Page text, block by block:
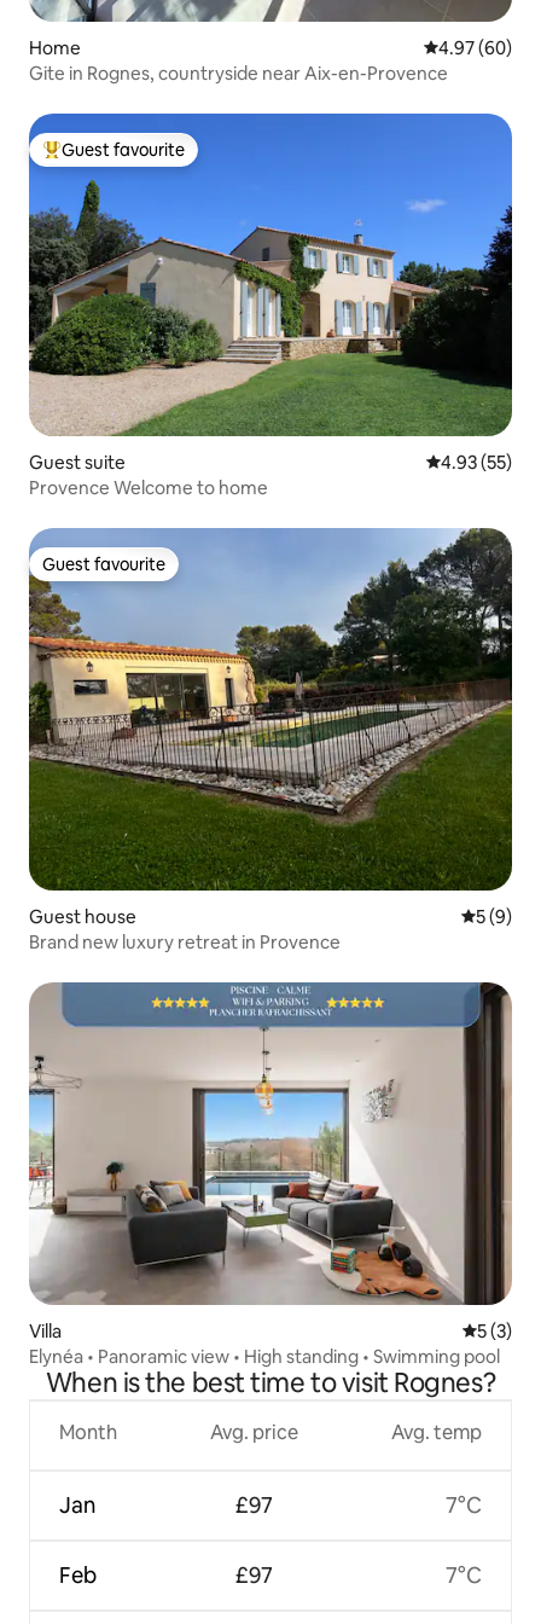
Home 4.97 out of 5
4.97 (60)
Gite in Rognes, countryside near Aix-en-Provence
Top guest favourite
Guest favourite
Guest suite 4.93 out of 5
4.93 (55)
Provence Welcome to home
Guest favourite
Guest favourite
Guest house 5 out of
5 (9)
Brand new luxury retreat in Provence
Villa 5 out of
5 (3)
Elynéa • Panoramic view • High standing • Swimming pool
When is the best time to visit Rognes?
Month
Jan
Feb
Avg. price
£97
£97
Avg. temp
7°C
7°C